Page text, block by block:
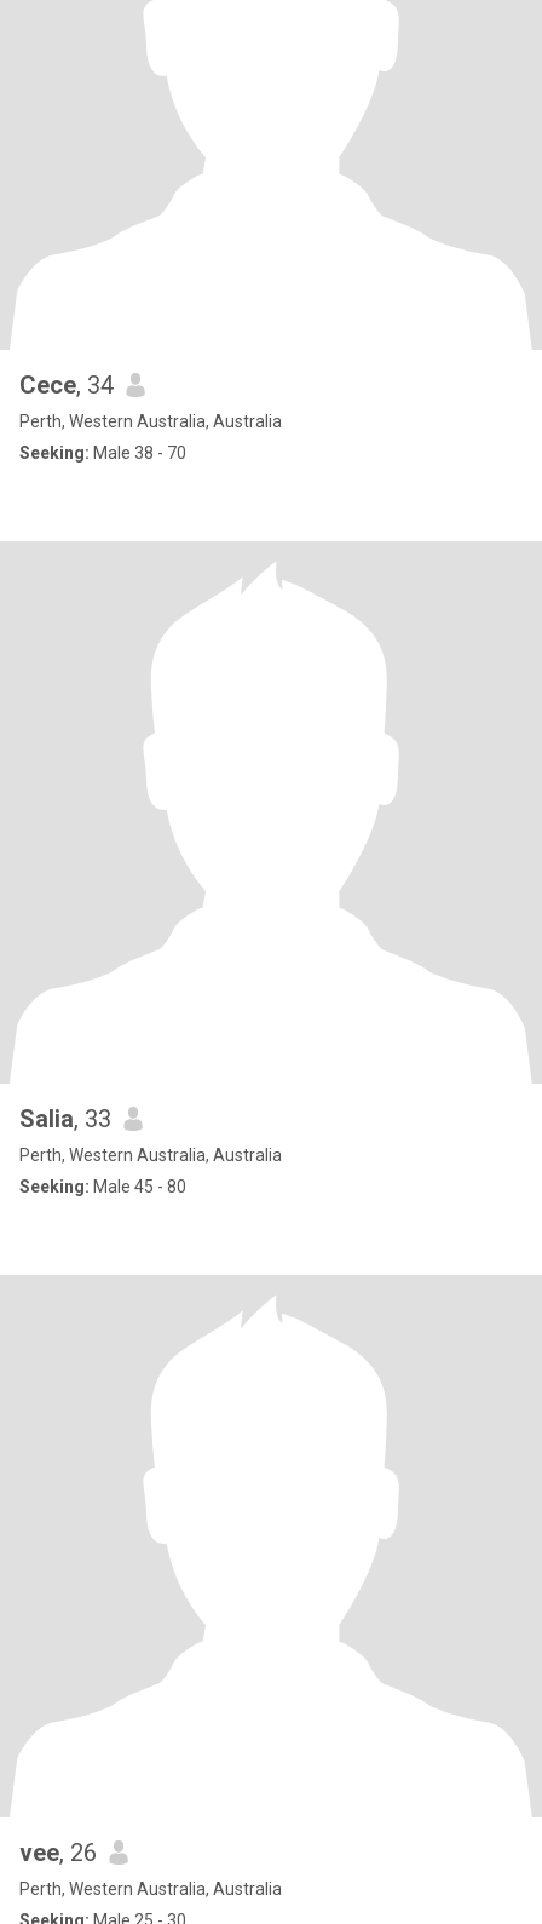
Cece, 34
Perth, Western Australia, Australia
Seeking: Male 38 - 70
Salia, 33
Perth, Western Australia, Australia
Seeking: Male 45 - 80
vee, 26
Perth, Western Australia, Australia